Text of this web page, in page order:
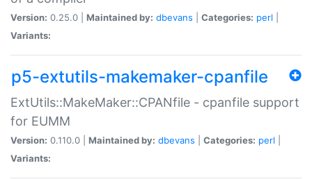
Version: 0.25.0 | Maintained by: dbevans Categories: perl
Variants:
p5-extutils-makemaker-cpanfile
ExtUtils::MakeMaker::CPANfile - cpanfile support
for EUMM
Version: 0.110.0 | Maintained by: dbevans Categories: perl
Variants: